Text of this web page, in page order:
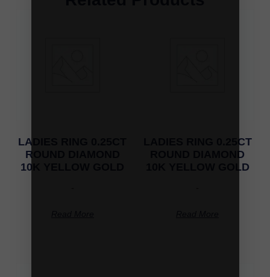
LADIES RING 0.25CT
ROUND DIAMOND
10K YELLOW GOLD
LADIES RING 0.25CT
ROUND DIAMOND
10K YELLOW GOLD